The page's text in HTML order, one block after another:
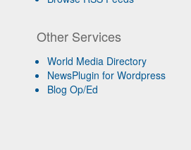
Other Services
World Media Directory
NewsPlugin for Wordpress
Blog Op/Ed